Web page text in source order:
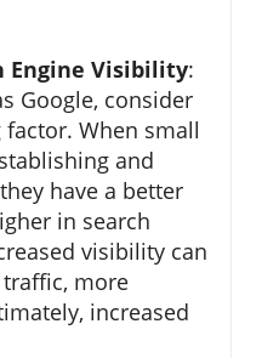
Visibility:
Google, consider
factor. When small
and
have a better
in search
visibility can
more
increased